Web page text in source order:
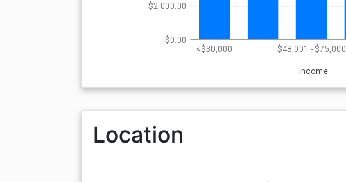
<$30,000 $48,001 - $75,000
Income
$0.00
$2,000.00
Location